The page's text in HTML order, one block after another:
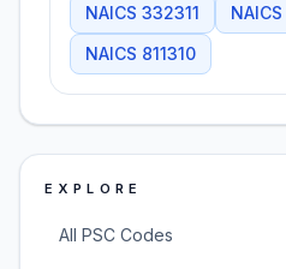
NAICS 332311 NAICS
NAICS 811310
EXPLORE
All PSC Codes